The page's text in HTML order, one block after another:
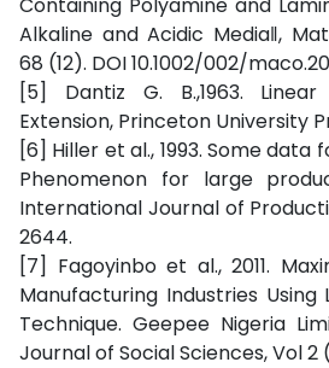
Alkaline and Acidic Media‖,
68 (12). DOI 10.1002/002/
[5] Dantiz G. B.,1963.
Extension, Princeton University
[6] Hiller et al., 1993. Some
Phenomenon for large
International Journal of
2644.
[7] Fagoyinbo et al., 2011.
Manufacturing Industries Using
Technique. Geepee Nigeria
Journal of Social Sciences, Vol 2